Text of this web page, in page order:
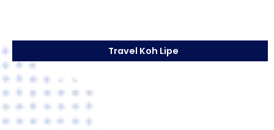
Travel Koh Lipe